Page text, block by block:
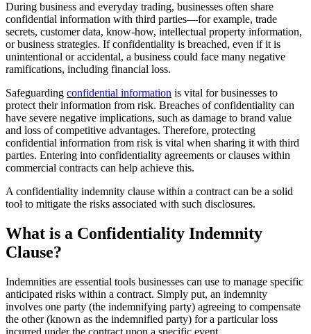
During business and everyday trading, businesses often share
confidential information with third parties—for example, trade
secrets, customer data, know-how, intellectual property information,
or business strategies. If confidentiality is breached, even if it is
unintentional or accidental, a business could face many negative
ramifications, including financial loss.
Safeguarding confidential information is vital for businesses to
protect their information from risk. Breaches of confidentiality can
have severe negative implications, such as damage to brand value
and loss of competitive advantages. Therefore, protecting
confidential information from risk is vital when sharing it with third
parties. Entering into confidentiality agreements or clauses within
commercial contracts can help achieve this.
A confidentiality indemnity clause within a contract can be a solid
tool to mitigate the risks associated with such disclosures.
What is a Confidentiality Indemnity
Clause?
Indemnities are essential tools businesses can use to manage specific
anticipated risks within a contract. Simply put, an indemnity
involves one party (the indemnifying party) agreeing to compensate
the other (known as the indemnified party) for a particular loss
incurred under the contract upon a specific event.